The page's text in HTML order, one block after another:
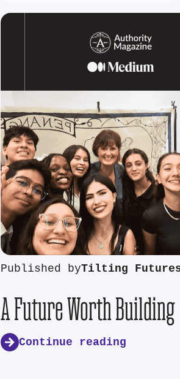
Published byTilting
A Future Worth Building
Continue reading